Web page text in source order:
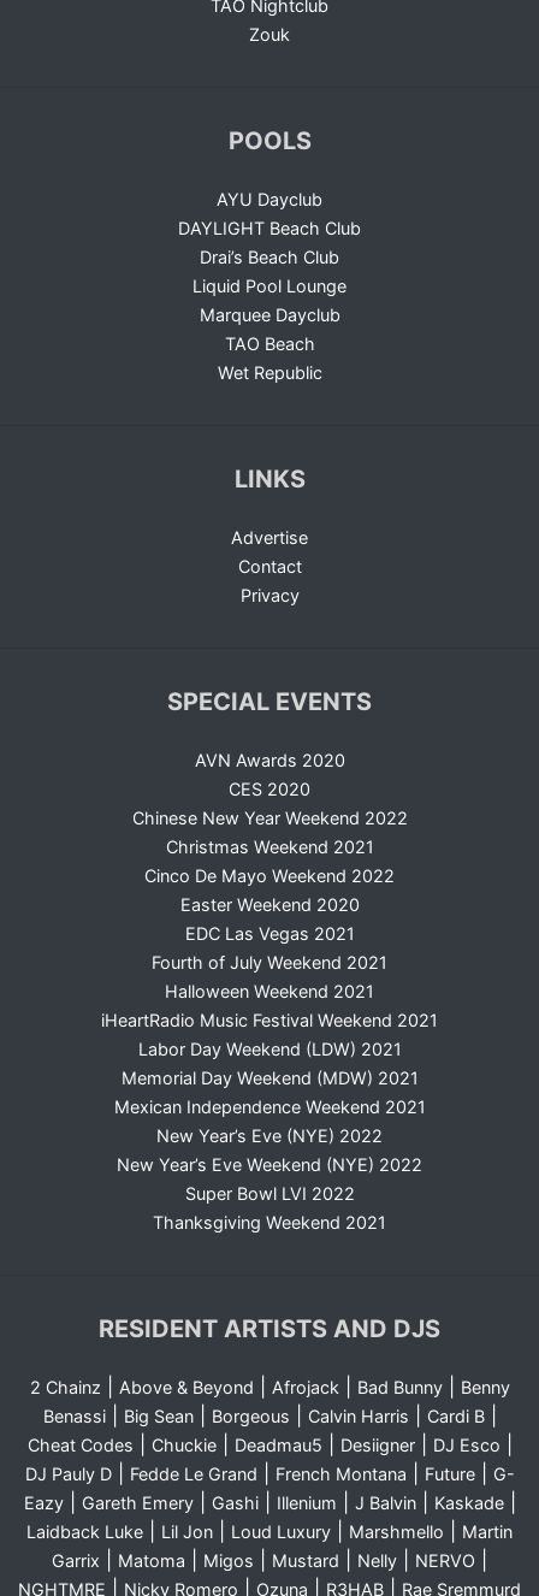
TAO Nightclub
Zouk
POOLS
AYU Dayclub
DAYLIGHT Beach Club
Drai’s Beach Club
Liquid Pool Lounge
Marquee Dayclub
TAO Beach
Wet Republic
LINKS
Advertise
Contact
Privacy
SPECIAL EVENTS
AVN Awards 2020
CES 2020
Chinese New Year Weekend 2022
Christmas Weekend 2021
Cinco De Mayo Weekend 2022
Easter Weekend 2020
EDC Las Vegas 2021
Fourth of July Weekend 2021
Halloween Weekend 2021
iHeartRadio Music Festival Weekend 2021
Labor Day Weekend (LDW) 2021
Memorial Day Weekend (MDW) 2021
Mexican Independence Weekend 2021
New Year’s Eve (NYE) 2022
New Year’s Eve Weekend (NYE) 2022
Super Bowl LVI 2022
Thanksgiving Weekend 2021
RESIDENT ARTISTS AND DJS
2 Chainz Above & Beyond Afrojack| Bad Bunny|
Benny
Benassi| Big Sean| Borgeous Calvin Harris Cardi B|
Cheat Codes Chuckie| Deadmau5 Desiigner| DJ Esco
DJ Pauly D| Fedde Le Grand French Montana Future|
G-
Eazy| Gareth Emery| Gashi| Illenium J Balvin| Kaskade|
Laidback Luke Lil Jon Loud Luxury Marshmello
Martin
Garrix
Matoma Migos Mustard Nelly NERVO
NGHTMRE Nicky Romero Ozuna R3HAB Rae Sremmurd